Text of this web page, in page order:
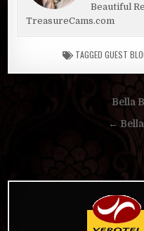
Beautiful
TreasureCams.com
TAGGED GUEST
Bella
←